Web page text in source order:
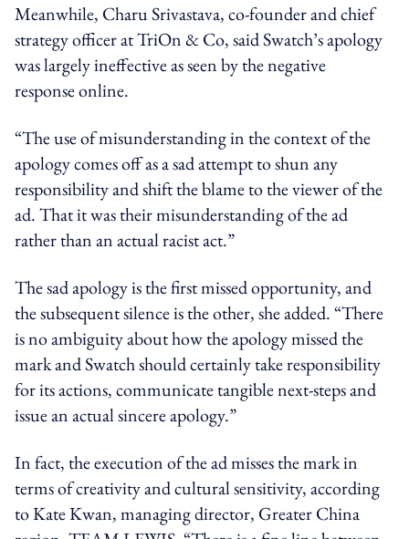
Meanwhile, CharuSrivastava, co-founder and chief
strategy officer at TriOn &Co, saidSwatch’s apology
was largely ineffective asseenby the negative
response online.
“The use of misunderstanding in the context of the
apology comes off as a sad attempt to shun any
responsibility and shift the blame to the viewer of the
ad. That it was their misunderstanding of the ad
rather than an actual racist act.”
The sad apology is the first missed opportunity, and
the subsequent silence is the other, she added. “There
is no ambiguity about how the apology missed the
mark and Swatch should certainly take responsibility
for its actions, communicate tangible next-steps and
issue an actual sincere apology.”
In fact,the execution of the admisses the markin
terms of creativity and cultural sensitivity, according
to Kate Kwan,managing director, Greater China